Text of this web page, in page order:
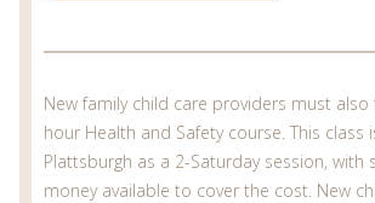
New family child care providers must also
hour Health and Safety course. This class
Plattsburgh as a 2-Saturday session, with
money available to cover the cost. New